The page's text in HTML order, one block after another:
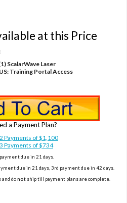
at this Price
ScalarWave Laser
Training Portal Access
a Payment Plan?
2 Payments of $1,100
3 Payments of $734
due in 21 days.
due in 21 days, 3rd payment due in 42 days.
and donotship till payment plans are complete.